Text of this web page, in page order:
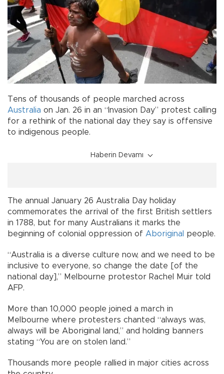
Tens of thousands of people marched across
Australia on Jan. 26 in an “Invasion Day” protest calling
for a rethink of the national day they say is offensive
to indigenous people.
Haberin Devamı
The annual January 26 Australia Day holiday
commemorates the arrival of the first British settlers
in 1788, but for many Australians it marks the
beginning of colonial oppression of Aboriginal people.
“Australia is a diverse culture now, and we need to be
inclusive to everyone, so change the date [of the
national day],” Melbourne protestor Rachel Muir told
AFP.
More than 10,000 people joined a march in
Melbourne where protesters chanted “always was,
always will be Aboriginal land,” and holding banners
stating “You are on stolen land.”
Thousands more people rallied in major cities across